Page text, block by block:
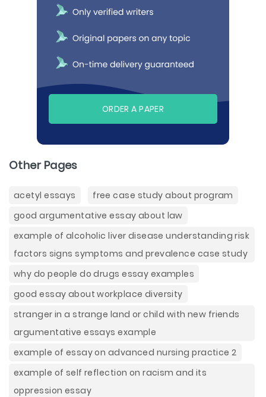
ORDER A PAPER
Other Pages
acetyl essays
free case study about program
good argumentative essay about law
example of alcoholic liver disease understanding risk
factors signs symptoms and prevalence case study
why do people do drugs essay examples
good essay about workplace diversity
stranger in a strange land or child with new friends
argumentative essays example
example of essay on advanced nursing practice 2
example of self reflection on racism and its
oppression essay